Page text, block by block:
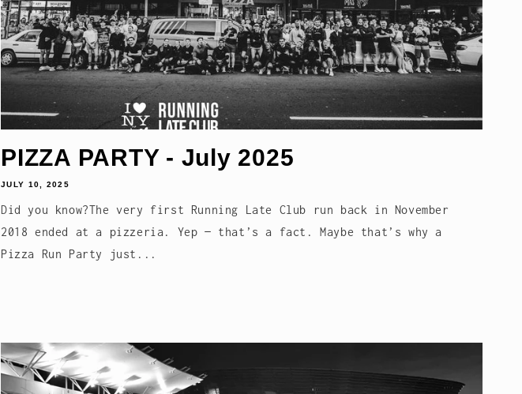
PIZZA PARTY - July 2025
JULY 10, 2025
Did you know?The very first Running Late Club run back in November
2018 ended at a pizzeria. Yep — that’s a fact. Maybe that’s why a
Pizza Run Party just...